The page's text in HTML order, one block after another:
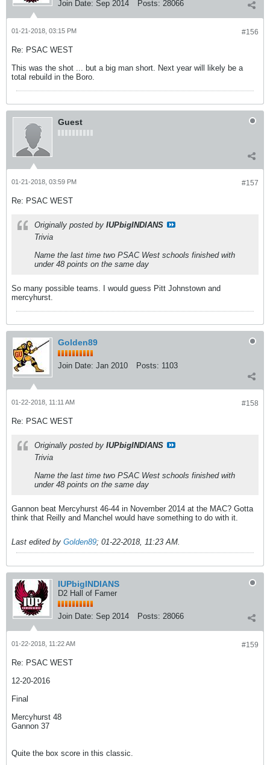
Join Date: Sep 2014 Posts: 28066
#156
01-21-2018, 03:15 PM
Re: PSAC WEST
This was the shot ... but a big man short. Next year will likely be a
total rebuild in the Boro.
Guest
#157
01-21-2018, 03:59 PM
Re: PSAC WEST
Originally posted by IUPbigINDIANS
Trivia
Name the last time two PSAC West schools finished with
under 48 points on the same day
So many possible teams. I would guess Pitt Johnstown and
mercyhurst.
Golden89
Join Date: Jan 2010 Posts: 1103
#158
01-22-2018, 11:11 AM
Re: PSAC WEST
Originally posted by IUPbigINDIANS
Trivia
Name the last time two PSAC West schools finished with
under 48 points on the same day
Gannon beat Mercyhurst 46-44 in November 2014 at the MAC? Gotta
think that Reilly and Manchel would have something to do with it.
Last edited by Golden89; 01-22-2018, 11:23 AM.
IUPbigINDIANS
D2 Hall of Famer
Join Date: Sep 2014 Posts: 28066
#159
01-22-2018, 11:22 AM
Re: PSAC WEST
12-20-2016
Final
Mercyhurst 48
Gannon 37
Quite the box score in this classic.